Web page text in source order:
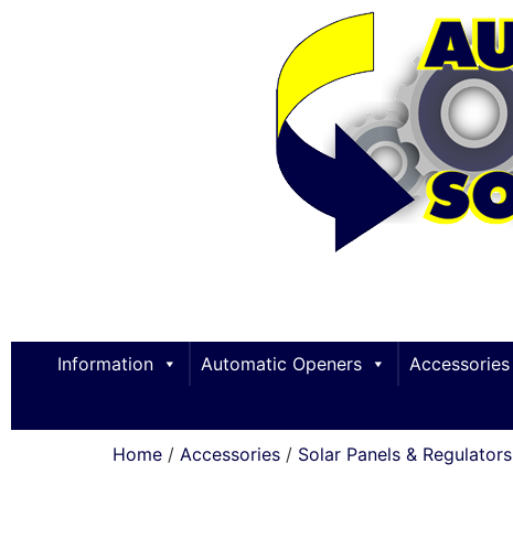
Information Automatic Openers Accessories
Home / Accessories / Solar Panels & Regulators